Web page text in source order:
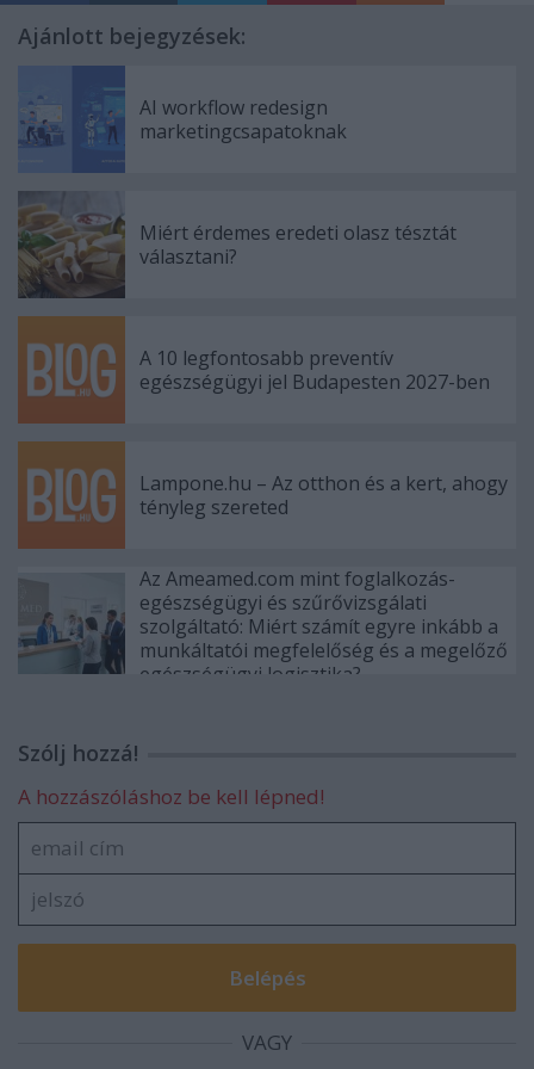
Ajánlott bejegyzések:
AI workflow redesign
marketingcsapatoknak
Miért érdemes eredeti olasz tésztát
választani?
A 10 legfontosabb preventív
egészségügyi jel Budapesten 2027-ben
Lampone.hu – Az otthon és a kert, ahogy
tényleg szereted
Az Ameamed.com mint foglalkozás-
egészségügyi és szűrővizsgálati
szolgáltató: Miért számít egyre inkább a
munkáltatói megfelelőség és a megelőző
egészségügyi logisztika?
Szólj hozzá!
A hozzászóláshoz be kell lépned!
VAGY